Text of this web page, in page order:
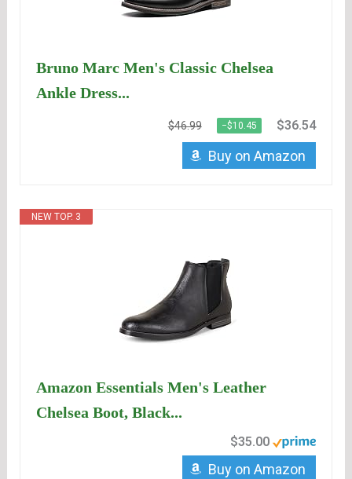
Bruno Marc Men's Classic Chelsea
Ankle Dress...
$46.99 −$10.45 $36.54
Buy on Amazon
NEW TOP. 3
Amazon Essentials Men's Leather
Chelsea Boot, Black...
$35.00
Buy on Amazon